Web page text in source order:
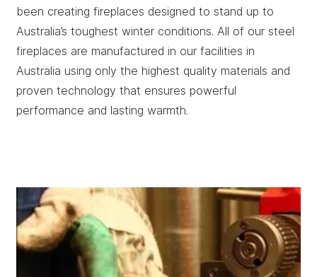
been creating fireplaces designed to stand up to
Australia’s toughest winter conditions. All of our steel
fireplaces are manufactured in our facilities in
Australia using only the highest quality materials and
proven technology that ensures powerful
performance and lasting warmth.